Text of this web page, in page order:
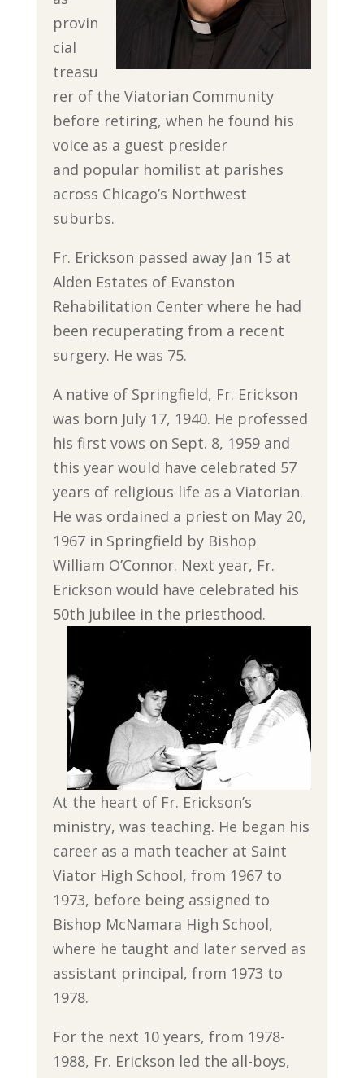
provin
cial
treasu
rer of the Viatorian Community
before retiring, when he found his
voice as a guest presider
and popular homilist at parishes
across Chicago’s Northwest
suburbs.
Fr. Erickson passed away Jan 15 at
Alden Estates of Evanston
Rehabilitation Center where he had
been recuperating from a recent
surgery. He was 75.
A native of Springfield, Fr. Erickson
was born July 17, 1940. He professed
his first vows on Sept. 8, 1959 and
this year would have celebrated 57
years of religious life as a Viatorian.
He was ordained a priest on May 20,
1967 in Springfield by Bishop
William O’Connor. Next year, Fr.
Erickson would have celebrated his
50th jubilee in the priesthood.
At the heart of Fr. Erickson’s
ministry, was teaching. He began his
career as a math teacher at Saint
Viator High School, from 1967 to
1973, before being assigned to
Bishop McNamara High School,
where he taught and later served as
assistant principal, from 1973 to
1978.
For the next 10 years, from 1978-
1988, Fr. Erickson led the all-boys,